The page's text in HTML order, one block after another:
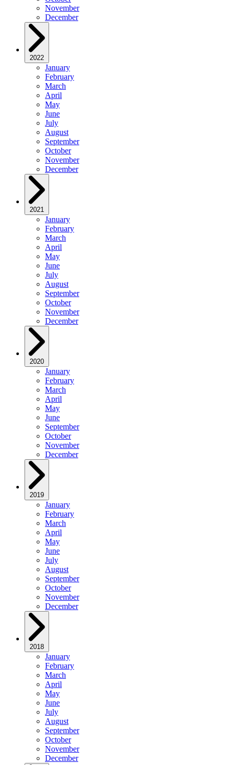
November
December
2022
January
February
March
April
May
June
July
August
September
October
November
December
2021
January
February
March
April
May
June
July
August
September
October
November
December
2020
January
February
March
April
May
June
September
October
November
December
2019
January
February
March
April
May
June
July
August
September
October
November
December
2018
January
February
March
April
May
June
July
August
September
October
November
December